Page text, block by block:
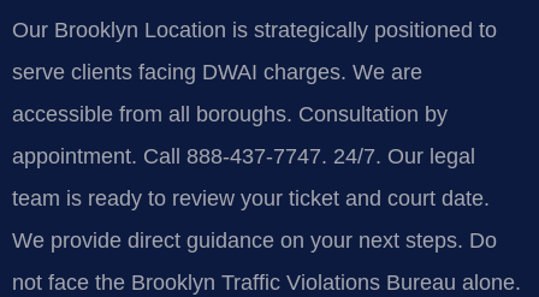
Our Brooklyn Location is strategically positioned to
serve clients facing DWAI charges. We are
accessible from all boroughs. Consultation by
appointment. Call 888-437-7747. 24/7. Our legal
team is ready to review your ticket and court date.
We provide direct guidance on your next steps. Do
not face the Brooklyn Traffic Violations Bureau alone.